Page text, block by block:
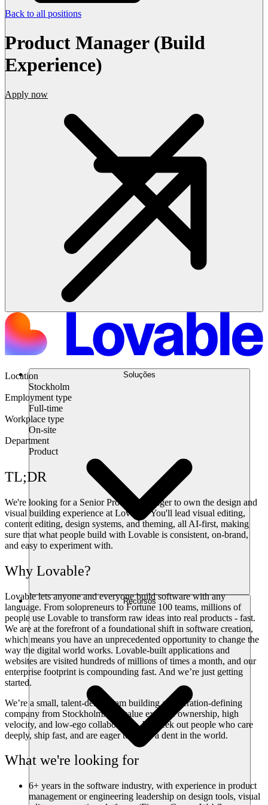
Soluções
Recursos
Back to all positions
Product Manager (Build
Experience)
Apply now
Location
Stockholm
Employment type
Full-time
Workplace type
On-site
Department
Product
TL;DR
We're looking for a Senior Product Manager to own the design and
visual building experience at Lovable. You'll lead visual editing,
content editing, design systems, and theming, all AI-first, making
sure that what people build with Lovable is consistent, on-brand,
and easy to experiment with.
Why Lovable?
Lovable lets anyone and everyone build software with any
language. From solopreneurs to Fortune 100 teams, millions of
people use Lovable to transform raw ideas into real products - fast.
We are at the forefront of a foundational shift in software creation,
which means you have an unprecedented opportunity to change the
way the digital world works. Lovable-built applications and
websites are visited hundreds of millions of times a month, and our
enterprise footprint is compounding fast. And we’re just getting
started.
We’re a small, talent-dense team building a generation-defining
company from Stockholm. We value extreme ownership, high
velocity, and low-ego collaboration. We seek out people who care
deeply, ship fast, and are eager to make a dent in the world.
What we're looking for
6+ years in the software industry, with experience in product
management or engineering leadership on design tools, visual